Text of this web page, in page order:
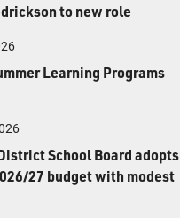
to new role
Learning Programs
School Board adopts
27 budget with modest